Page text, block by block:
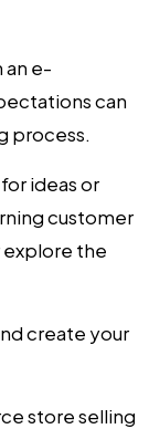
an e-
can
process.
ideas or
customer
explore the
create your
store selling